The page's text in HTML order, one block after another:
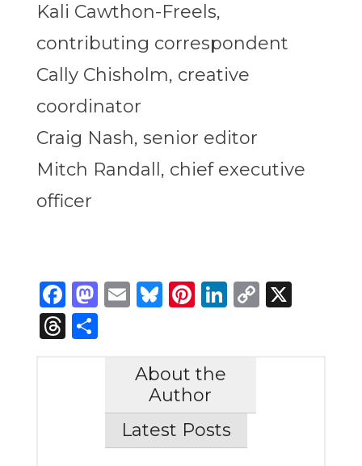
Kali Cawthon-Freels,
contributing correspondent
Cally Chisholm, creative
coordinator
Craig Nash, senior editor
Mitch Randall, chief executive
officer
Facebook
Mastodon
Email
Bluesky
Pinterest
LinkedIn
Copy
X
Threads
Share
About the
Author
Latest Posts